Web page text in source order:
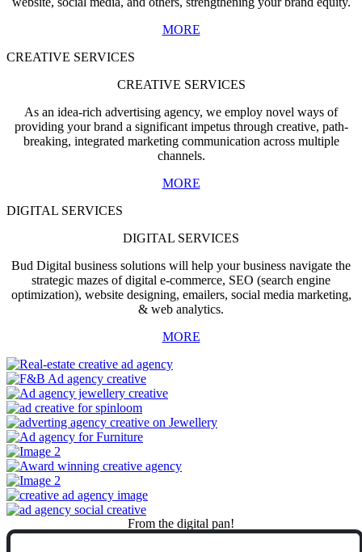
MORE
CREATIVE SERVICES
CREATIVE SERVICES
As an idea-rich advertising agency, we employ novel ways of
providing your brand a significant impetus through creative, path-
breaking, integrated marketing communication across multiple
channels.
MORE
DIGITAL SERVICES
DIGITAL SERVICES
Bud Digital business solutions will help your business navigate the
strategic mazes of digital e-commerce, SEO (search engine
optimization), website designing, emailers, social media marketing,
& web analytics.
MORE
From the digital pan!